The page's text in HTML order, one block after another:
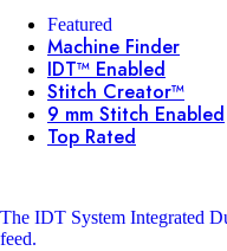
Featured
Machine Finder
IDT™ Enabled
Stitch Creator™
9 mm Stitch Enabled
Top Rated
The IDT System Integrated
feed.